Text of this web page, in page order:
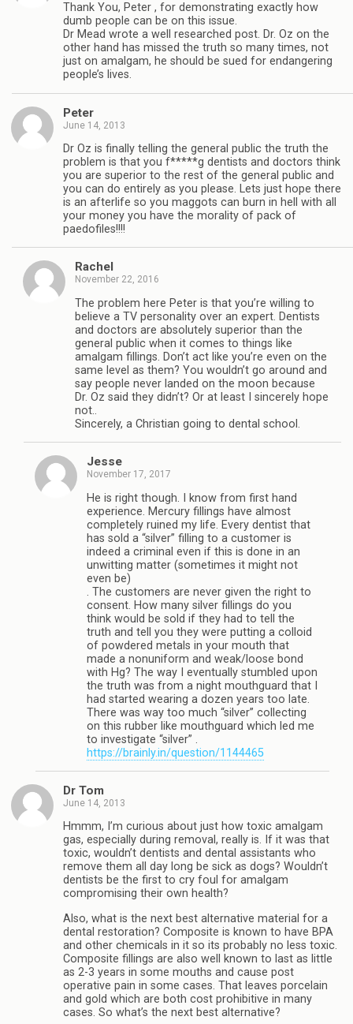
Thank You, Peter , for demonstrating exactly how
dumb people can be on this issue.
Dr Mead wrote a well researched post. Dr. Oz on the
other hand has missed the truth so many times, not
just on amalgam, he should be sued for endangering
people’s lives.
Peter
June 14, 2013
Dr Oz is finally telling the general public the truth the
problem is that you f*****g dentists and doctors think
you are superior to the rest of the general public and
you can do entirely as you please. Lets just hope there
is an afterlife so you maggots can burn in hell with all
your money you have the morality of pack of
paedofiles!!!!
Rachel
November 22, 2016
The problem here Peter is that you’re willing to
believe a TV personality over an expert. Dentists
and doctors are absolutely superior than the
general public when it comes to things like
amalgam fillings. Don’t act like you’re even on the
same level as them? You wouldn’t go around and
say people never landed on the moon because
Dr. Oz said they didn’t? Or at least I sincerely hope
not..
Sincerely, a Christian going to dental school.
Jesse
November 17, 2017
He is right though. I know from first hand
experience. Mercury fillings have almost
completely ruined my life. Every dentist that
has sold a “silver” filling to a customer is
indeed a criminal even if this is done in an
unwitting matter (sometimes it might not
even be)
. The customers are never given the right to
consent. How many silver fillings do you
think would be sold if they had to tell the
truth and tell you they were putting a colloid
of powdered metals in your mouth that
made a nonuniform and weak/loose bond
with Hg? The way I eventually stumbled upon
the truth was from a night mouthguard that I
had started wearing a dozen years too late.
There was way too much “silver” collecting
on this rubber like mouthguard which led me
to investigate “silver” .
https://brainly.in/question/1144465
Dr Tom
June 14, 2013
Hmmm, I’m curious about just how toxic amalgam
gas, especially during removal, really is. If it was that
toxic, wouldn’t dentists and dental assistants who
remove them all day long be sick as dogs? Wouldn’t
dentists be the first to cry foul for amalgam
compromising their own health?
Also, what is the next best alternative material for a
dental restoration? Composite is known to have BPA
and other chemicals in it so its probably no less toxic.
Composite fillings are also well known to last as little
as 2-3 years in some mouths and cause post
operative pain in some cases. That leaves porcelain
and gold which are both cost prohibitive in many
cases. So what’s the next best alternative?